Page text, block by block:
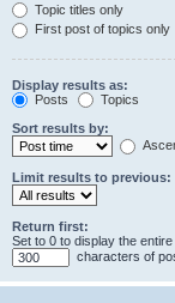
Topic titles only
First post of topics only
Display results as:
Posts
Topics
Sort results by:
Limit results to previous:
Return first:
Set to 0 to display the entire
characters of